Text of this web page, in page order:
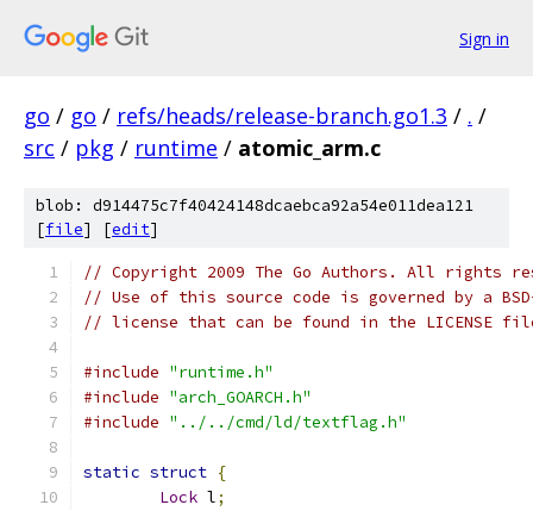
Sign in
go / go / refs/heads/release-branch.go1.3 / . /
src / pkg / runtime / atomic_arm.c
blob: d914475c7f40424148dcaebca92a54e011dea121
[file] [edit]
// Copyright 2009 The Go Authors. All rights
// Use of this source code is governed by a
// license that can be found in the LICENSE
#include "runtime.h"
#include "arch_GOARCH.h"
#include "../../cmd/ld/textflag.h"
static struct {
Lock l;